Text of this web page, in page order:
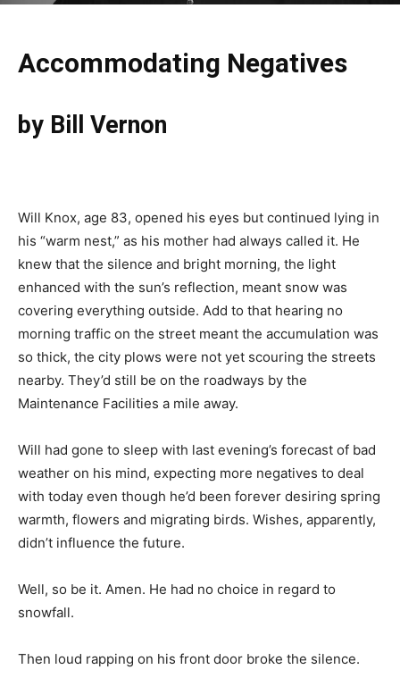
Accommodating Negatives
by Bill Vernon
Will Knox, age 83, opened his eyes but continued lying in
his “warm nest,” as his mother had always called it. He
knew that the silence and bright morning, the light
enhanced with the sun’s reflection, meant snow was
covering everything outside. Add to that hearing no
morning traffic on the street meant the accumulation was
so thick, the city plows were not yet scouring the streets
nearby. They’d still be on the roadways by the
Maintenance Facilities a mile away.
Will had gone to sleep with last evening’s forecast of bad
weather on his mind, expecting more negatives to deal
with today even though he’d been forever desiring spring
warmth, flowers and migrating birds. Wishes, apparently,
didn’t influence the future.
Well, so be it. Amen. He had no choice in regard to
snowfall.
Then loud rapping on his front door broke the silence.